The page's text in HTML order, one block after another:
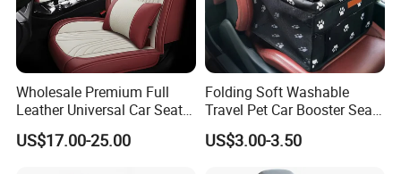
Wholesale Premium Full
Leather Universal Car Seat
Covers - Luxury, High-End
Automotive Interior Upgrade
US$17.00-25.00
Folding Soft Washable
Travel Pet Car Booster Seat
Adjustable Waterproof Pet
Dog Cat Car Seat Booster
US$3.00-3.50